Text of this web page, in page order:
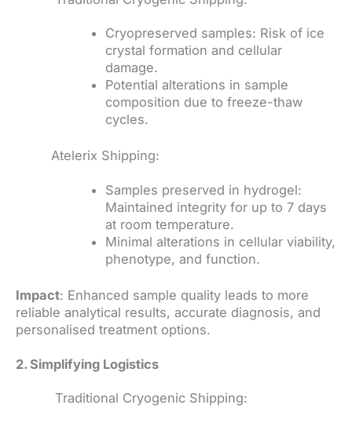
Cryopreserved samples: Risk of ice
crystal formation and cellular
damage.
Potential alterations in sample
composition due to freeze-thaw
cycles.
Atelerix Shipping:
Samples preserved in hydrogel:
Maintained integrity for up to 7 days
at room temperature.
Minimal alterations in cellular viability,
phenotype, and function.
Impact: Enhanced sample quality leads to more
reliable analytical results, accurate diagnosis, and
personalised treatment options.
2. Simplifying Logistics
Traditional Cryogenic Shipping: